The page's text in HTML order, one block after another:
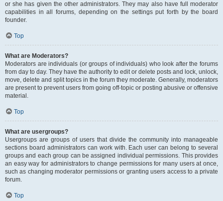
or she has given the other administrators. They may also have full moderator
capabilities in all forums, depending on the settings put forth by the board
founder.
Top
What are Moderators?
Moderators are individuals (or groups of individuals) who look after the forums
from day to day. They have the authority to edit or delete posts and lock, unlock,
move, delete and split topics in the forum they moderate. Generally, moderators
are present to prevent users from going off-topic or posting abusive or offensive
material.
Top
What are usergroups?
Usergroups are groups of users that divide the community into manageable
sections board administrators can work with. Each user can belong to several
groups and each group can be assigned individual permissions. This provides
an easy way for administrators to change permissions for many users at once,
such as changing moderator permissions or granting users access to a private
forum.
Top